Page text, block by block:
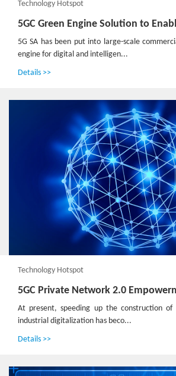
Technology Hotspot
5G SA has been put into large-scale
engine for digital and intelligen...
Details >>
Technology Hotspot
At present, speeding up the construction
industrial digitalization has beco...
Details >>